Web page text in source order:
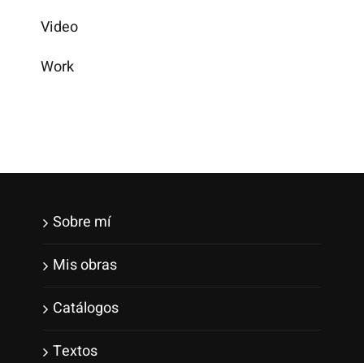
Video
Work
Sobre mí
Mis obras
Catálogos
Textos